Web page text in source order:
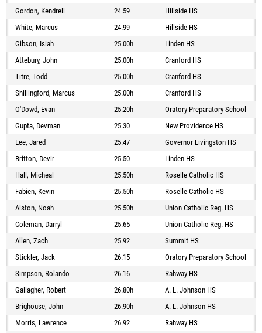
Gordon, Kendrell
24.59
Hillside HS
White, Marcus
24.99
Hillside HS
Gibson, Isiah
25.00h
Linden HS
Attebury, John
25.00h
Cranford HS
Titre, Todd
25.00h
Cranford HS
Shillingford, Marcus
25.00h
Cranford HS
O'Dowd, Evan
25.20h
Oratory Preparatory School
Gupta, Devman
25.30
New Providence HS
Lee, Jared
25.47
Governor Livingston HS
Britton, Devir
25.50
Linden HS
Hall, Micheal
25.50h
Roselle Catholic HS
Fabien, Kevin
25.50h
Roselle Catholic HS
Alston, Noah
25.50h
Union Catholic Reg. HS
Coleman, Darryl
25.65
Union Catholic Reg. HS
Allen, Zach
25.92
Summit HS
Stickler, Jack
26.15
Oratory Preparatory School
Simpson, Rolando
26.16
Rahway HS
Gallagher, Robert
26.80h
A. L. Johnson HS
Brighouse, John
26.90h
A. L. Johnson HS
Morris, Lawrence
26.92
Rahway HS